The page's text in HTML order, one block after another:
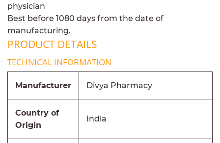
physician
Best before 1080 days from the date of
manufacturing.
PRODUCT DETAILS
TECHNICAL INFORMATION
Manufacturer Divya Pharmacy
Country of
Origin
India